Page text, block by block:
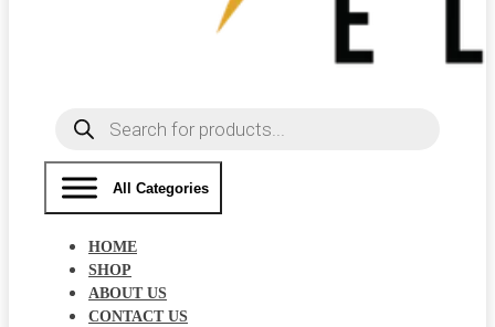
Products
search
All Categories
HOME
SHOP
ABOUT US
CONTACT US